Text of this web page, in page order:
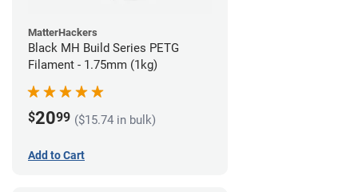
MatterHackers
Black MH Build Series PETG
Filament - 1.75mm (1kg)
$2099 ($15.74 in bulk)
Add to Cart